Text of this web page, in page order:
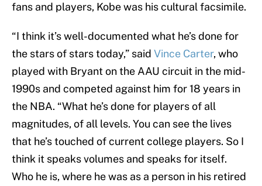
fans and players, Kobe was his cultural facsimile.
“I think it’s well-documented what he’s done for
the stars of stars today,” said Vince Carter, who
played with Bryant on the AAU circuit in the mid-
1990s and competed against him for 18 years in
the NBA. “What he’s done for players of all
magnitudes, of all levels. You can see the lives
that he’s touched of current college players. So I
think it speaks volumes and speaks for itself.
Who he is, where he was as a person in his retired